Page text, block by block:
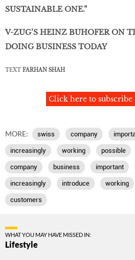
SUSTAINABLE ONE.”
V-ZUG’S HEINZ BUHOFER ON
DOING BUSINESS TODAY
TEXT FARHAN SHAH
Click here to subscribe
MORE: swiss company
increasingly working possible
company business important
increasingly introduce working
customers
WHAT YOU MAY HAVE MISSED IN:
Lifestyle